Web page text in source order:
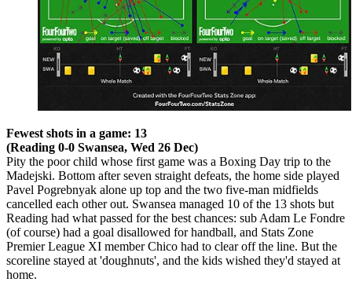
Fewest shots in a game: 13
(Reading 0-0 Swansea, Wed 26 Dec)
Pity the poor child whose first game was a Boxing Day trip to the
Madejski. Bottom after seven straight defeats, the home side played
Pavel Pogrebnyak alone up top and the two five-man midfields
cancelled each other out. Swansea managed 10 of the 13 shots but
Reading had what passed for the best chances: sub Adam Le Fondre
(of course) had a goal disallowed for handball, and Stats Zone
Premier League XI member Chico had to clear off the line. But the
scoreline stayed at 'doughnuts', and the kids wished they'd stayed at
home.